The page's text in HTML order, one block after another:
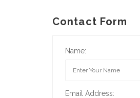
Contact Form
Name:
Email Address: